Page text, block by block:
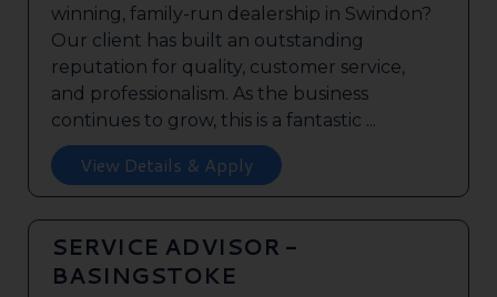
winning, family-run dealership in Swindon?
Our client has built an outstanding
reputation for quality, customer service,
and professionalism. As the business
continues to grow, this is a fantastic ...
View Details & Apply
SERVICE ADVISOR -
BASINGSTOKE